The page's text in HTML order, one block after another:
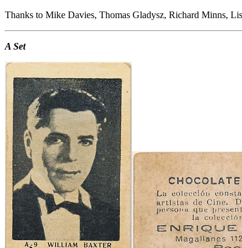
Thanks to Mike Davies, Thomas Gladysz, Richard Minns,
A Set